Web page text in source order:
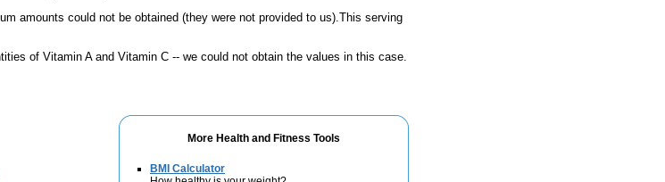
amounts could not be obtained (they were not provided to us).This serving
of Vitamin A and Vitamin C -- we could not obtain the values in this case.
More Health and Fitness Tools
BMI Calculator